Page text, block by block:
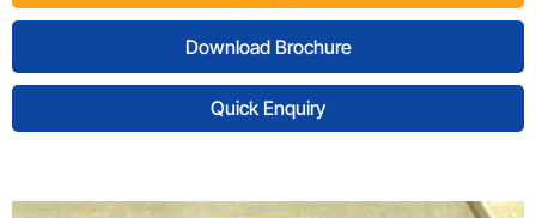
Download Brochure
Quick Enquiry